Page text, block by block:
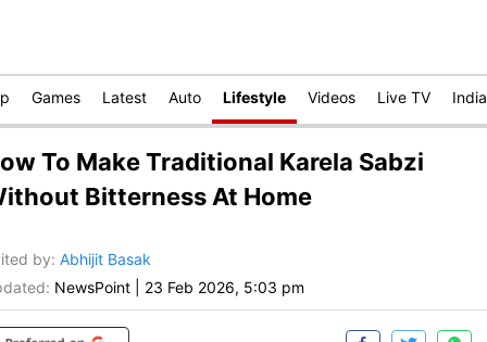
Games Latest Auto Lifestyle Videos Live TV India
To Make Traditional Karela Sabzi
Bitterness At Home
by: Abhijit Basak
NewsPoint 23 Feb 2026, 5:03 pm